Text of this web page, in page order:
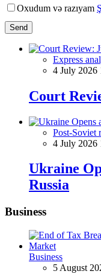
Oxudum və razıyam
Send
Express
4 July 2026
Court
Post-Soviet
4 July 2026
Ukraine
Russia
Business
Business
5 August